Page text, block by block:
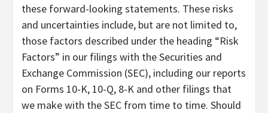
these forward-looking statements. These risks
and uncertainties include, but are not limited to,
those factors described under the heading “Risk
Factors” in our filings with the Securities and
Exchange Commission (SEC), including our reports
on Forms 10-K, 10-Q, 8-K and other filings that
we make with the SEC from time to time. Should